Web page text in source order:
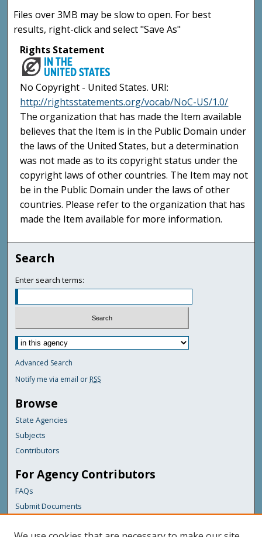
Files over 3MB may be slow to open. For best
results, right-click and select "Save As"
Rights Statement
No Copyright - United States. URI:
http://rightsstatements.org/vocab/NoC-US/1.0/
The organization that has made the Item available
believes that the Item is in the Public Domain under
the laws of the United States, but a determination
was not made as to its copyright status under the
copyright laws of other countries. The Item may not
be in the Public Domain under the laws of other
countries. Please refer to the organization that has
made the Item available for more information.
Search
Enter search terms:
Advanced Search
Notify me via email or RSS
Browse
State Agencies
Subjects
Contributors
For Agency Contributors
FAQs
Submit Documents
Links